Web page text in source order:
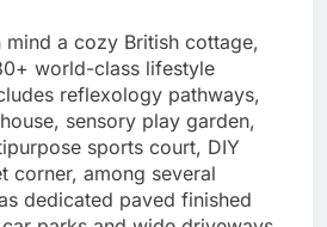
mind a cozy British cottage,
world-class lifestyle
reflexology pathways,
sensory play garden,
sports court, DIY
corner, among several
dedicated paved finished